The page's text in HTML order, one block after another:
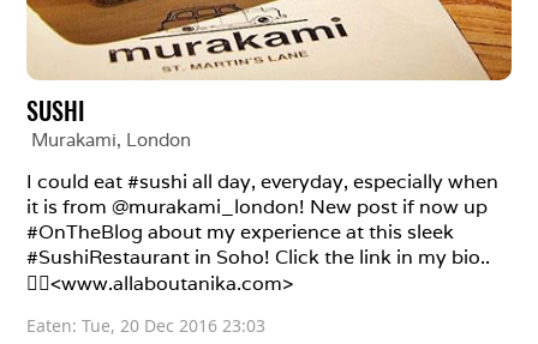
SUSHI
Murakami, London
I could eat #sushi all day, everyday, especially when
it is from @murakami_london! New post if now up
#OnTheBlog about my experience at this sleek
#SushiRestaurant in Soho! Click the link in my bio..
👉🏽<www.allaboutanika.com>
Eaten: Tue, 20 Dec 2016 23:03